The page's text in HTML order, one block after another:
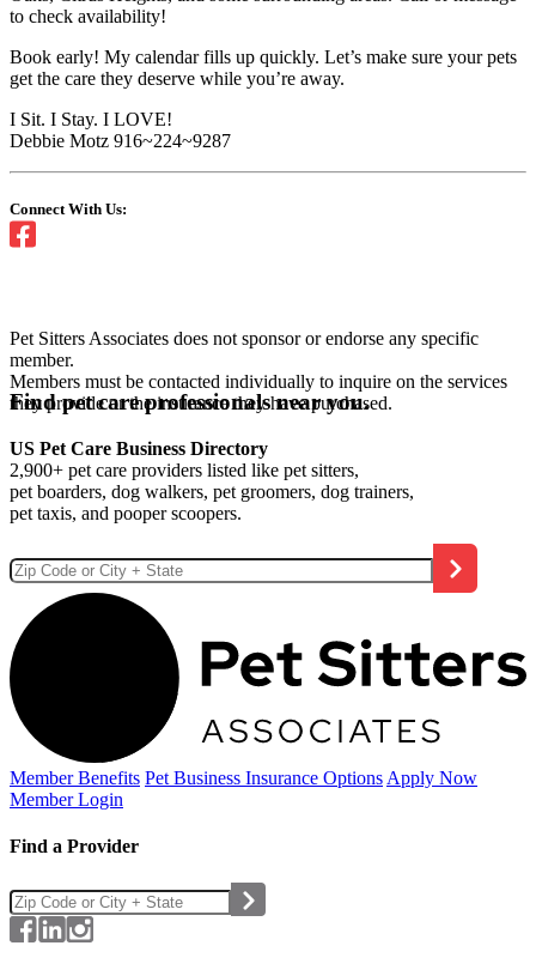
to check availability!
Book early! My calendar fills up quickly. Let’s make sure your pets
get the care they deserve while you’re away.
I Sit. I Stay. I LOVE!
Debbie Motz 916~224~9287
Connect With Us:
Pet Sitters Associates does not sponsor or endorse any specific
member.
Members must be contacted individually to inquire on the services
they provide or the insurance they have purchased.
Find pet care professionals near you.
US Pet Care Business Directory
2,900+ pet care providers listed like pet sitters,
pet boarders, dog walkers, pet groomers, dog trainers,
pet taxis, and pooper scoopers.
Member Benefits Pet Business Insurance Options Apply Now
Member Login
Find a Provider